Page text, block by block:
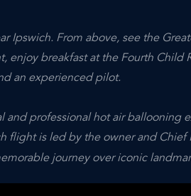
Ipswich. From above, see the
enjoy breakfast at the Fourth Child
an experienced pilot.
and professional hot air ballooning
flight is led by the owner and
journey over iconic